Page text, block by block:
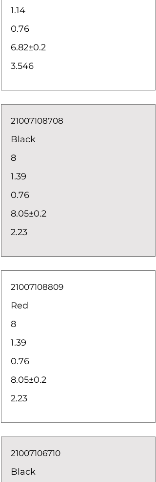
1.14
0.76
6.82±0.2
3.546
21007108708
Black
8
1.39
0.76
8.05±0.2
2.23
21007108809
Red
8
1.39
0.76
8.05±0.2
2.23
21007106710
Black